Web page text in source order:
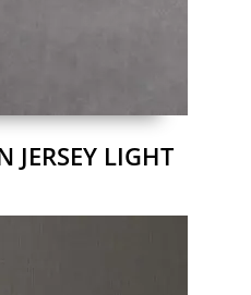
JERSEY LIGHT